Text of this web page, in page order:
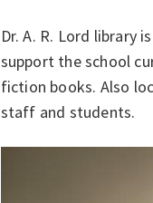
Dr. A. R. Lord library
support the school
fiction books. Also
staff and students.